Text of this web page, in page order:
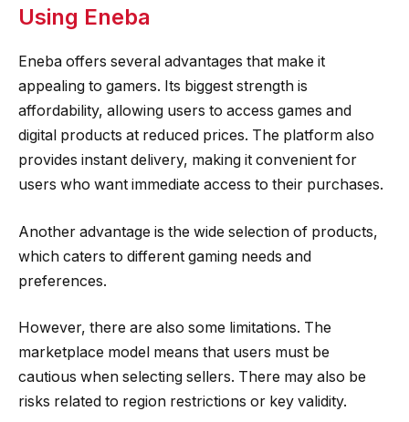
Using Eneba
Eneba offers several advantages that make it
appealing to gamers. Its biggest strength is
affordability, allowing users to access games and
digital products at reduced prices. The platform also
provides instant delivery, making it convenient for
users who want immediate access to their purchases.
Another advantage is the wide selection of products,
which caters to different gaming needs and
preferences.
However, there are also some limitations. The
marketplace model means that users must be
cautious when selecting sellers. There may also be
risks related to region restrictions or key validity.